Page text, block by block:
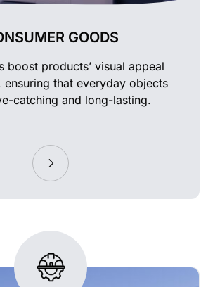
GOODS
boost products’ visual appeal
ensuring that everyday objects
catching and long-lasting.